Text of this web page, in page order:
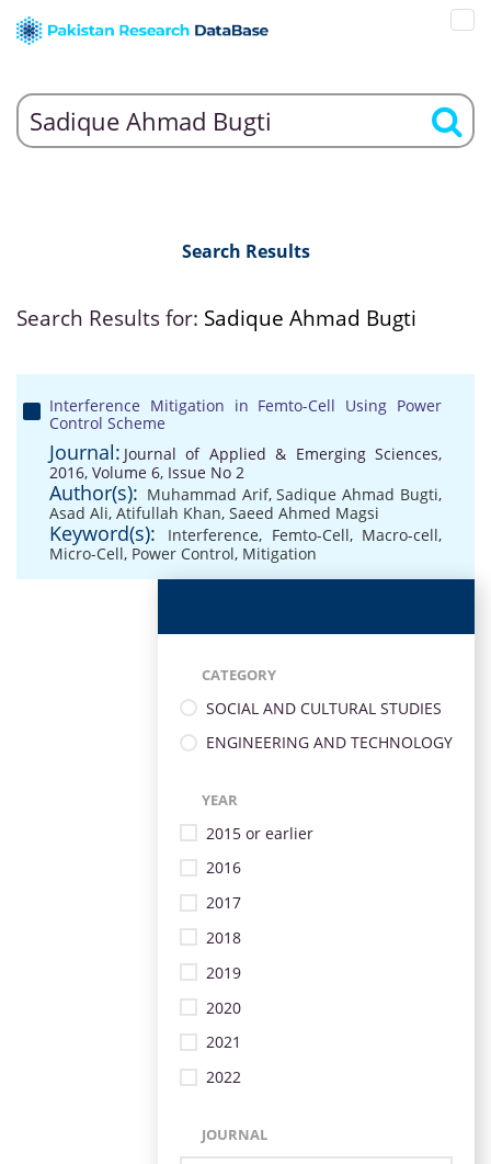
Search Results
Search Results for: Sadique Ahmad Bugti
Interference Mitigation in Femto-Cell Using Power
Control Scheme
Journal: Journal of Applied & Emerging Sciences,
2016, Volume 6, Issue No 2
Author(s): Muhammad Arif,Sadique Ahmad Bugti,
Asad Ali, Atifullah Khan, Saeed Ahmed Magsi
Keyword(s): Interference, Femto-Cell, Macro-cell,
Micro-Cell, Power Control, Mitigation
CATEGORY
SOCIAL AND CULTURAL STUDIES
ENGINEERING AND TECHNOLOGY
YEAR
2015 or earlier
2016
2017
2018
2019
2020
2021
2022
JOURNAL